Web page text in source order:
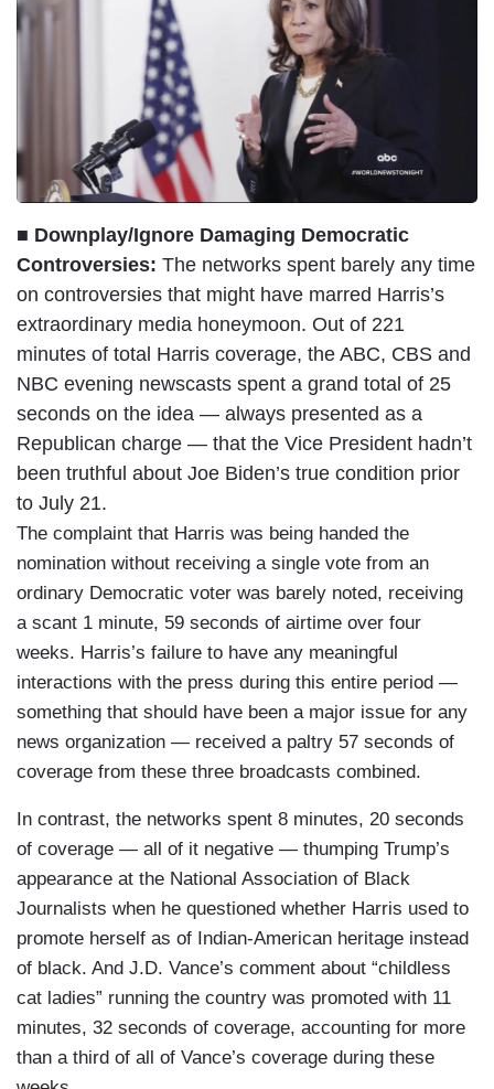
■ Downplay/Ignore Damaging Democratic
Controversies: The networks spent barely any time
on controversies that might have marred Harris’s
extraordinary media honeymoon. Out of 221
minutes of total Harris coverage, the ABC, CBS and
NBC evening newscasts spent a grand total of 25
seconds on the idea — always presented as a
Republican charge — that the Vice President hadn’t
been truthful about Joe Biden’s true condition prior
to July 21.
The complaint that Harris was being handed the
nomination without receiving a single vote from an
ordinary Democratic voter was barely noted, receiving
a scant 1 minute, 59 seconds of airtime over four
weeks. Harris’s failure to have any meaningful
interactions with the press during this entire period —
something that should have been a major issue for any
news organization — received a paltry 57 seconds of
coverage from these three broadcasts combined.
In contrast, the networks spent 8 minutes, 20 seconds
of coverage — all of it negative — thumping Trump’s
appearance at the National Association of Black
Journalists when he questioned whether Harris used to
promote herself as of Indian-American heritage instead
of black. And J.D. Vance’s comment about “childless
cat ladies” running the country was promoted with 11
minutes, 32 seconds of coverage, accounting for more
than a third of all of Vance’s coverage during these